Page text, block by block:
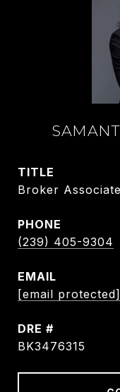
TITLE
Broker Associate
PHONE
(239) 405-9304
EMAIL
[email protected]
DRE #
BK3476315